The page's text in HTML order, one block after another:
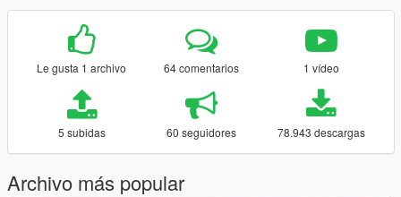
Le gusta 1 archivo 64 comentarios 1 vídeo
5 subidas 60 seguidores 78.943 descargas
Archivo más popular